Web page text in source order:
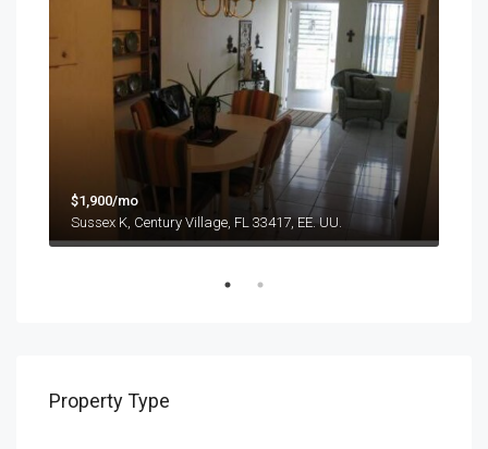
$1,900/mo
Sussex K, Century Village, FL 33417, EE. UU.
Property Type